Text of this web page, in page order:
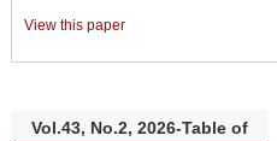
View this paper
Vol.43, No.2, 2026-Table of